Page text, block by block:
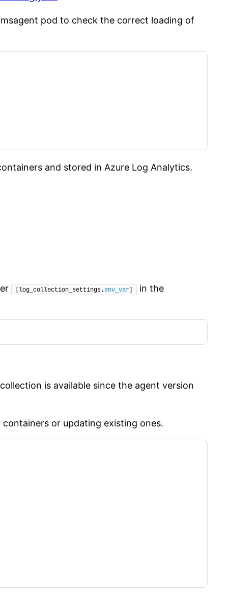
pod to check the correct loading of
and stored in Azure Log Analytics.
log_collection_settings.env_var
in the
is available since the agent version
or updating existing ones.